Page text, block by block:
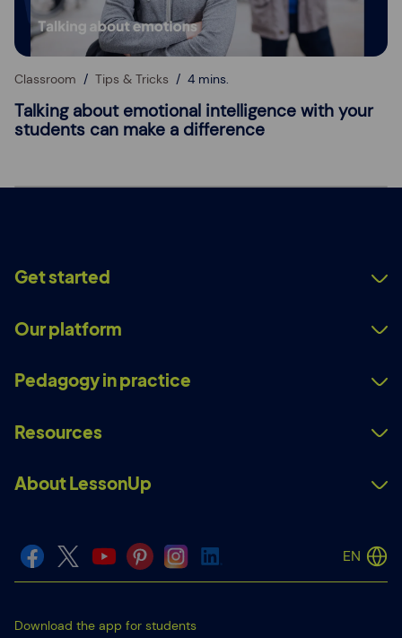
Classroom Tips & Tricks 4 mins.
Talking about emotional intelligence with your
students can make a difference
Get started
Our platform
Pedagogy in practice
Resources
About LessonUp
EN
Download the app for students